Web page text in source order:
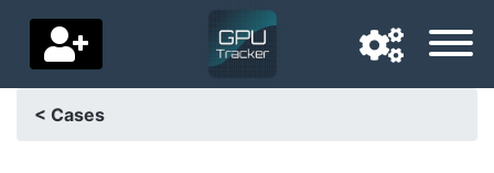
< Cases